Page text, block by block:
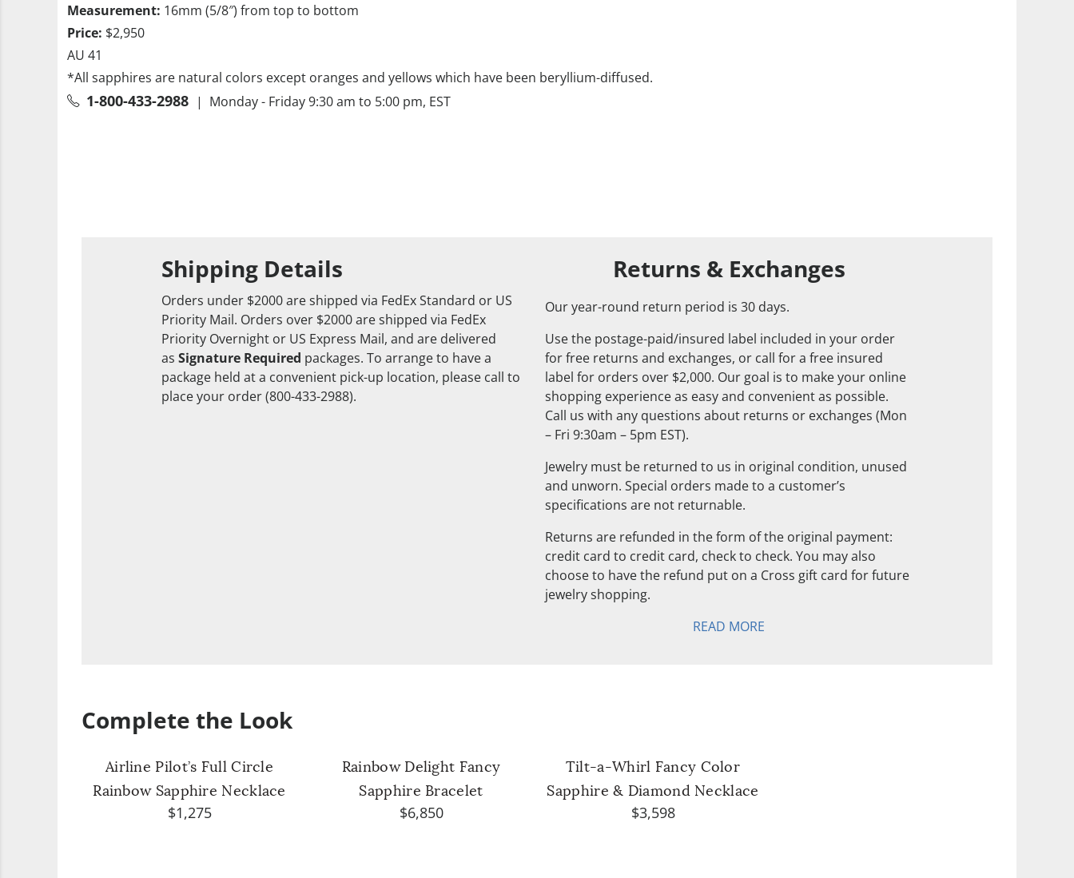
Measurement: 16mm (5/8″) from top to bottom
Price: $2,950
AU 41
*All sapphires are natural colors except oranges and yellows which have been beryllium-diffused.
1-800-433-2988 | Monday - Friday 9:30 am to 5:00 pm, EST
Shipping Details
Orders under $2000 are shipped via FedEx Standard or US
Priority Mail. Orders over $2000 are shipped via FedEx
Priority Overnight or US Express Mail, and are delivered
as Signature Required packages. To arrange to have a
package held at a convenient pick-up location, please call to
place your order (800-433-2988).
Returns & Exchanges
Our year-round return period is 30 days.
Use the postage-paid/insured label included in your order
for free returns and exchanges, or call for a free insured
label for orders over $2,000. Our goal is to make your online
shopping experience as easy and convenient as possible.
Call us with any questions about returns or exchanges (Mon
– Fri 9:30am – 5pm EST).
Jewelry must be returned to us in original condition, unused
and unworn. Special orders made to a customer’s
specifications are not returnable.
Returns are refunded in the form of the original payment:
credit card to credit card, check to check. You may also
choose to have the refund put on a Cross gift card for future
jewelry shopping.
READ MORE
Complete the Look
Airline Pilot’s Full Circle
Rainbow Sapphire Necklace
$1,275
Rainbow Delight Fancy
Sapphire Bracelet
$6,850
Tilt-a-Whirl Fancy Color
Sapphire & Diamond Necklace
$3,598